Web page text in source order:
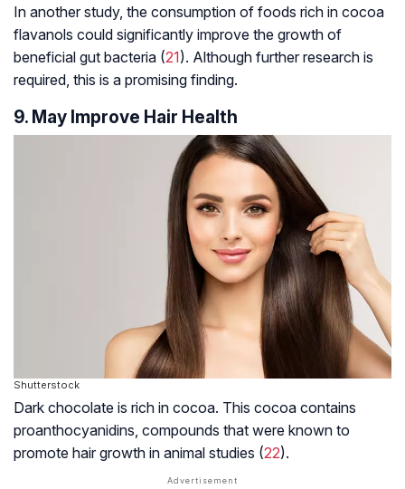
In another study, the consumption of foods rich in cocoa
flavanols could significantly improve the growth of
beneficial gut bacteria (21). Although further research is
required, this is a promising finding.
9. May Improve Hair Health
Shutterstock
Dark chocolate is rich in cocoa. This cocoa contains
proanthocyanidins, compounds that were known to
promote hair growth in animal studies (22).